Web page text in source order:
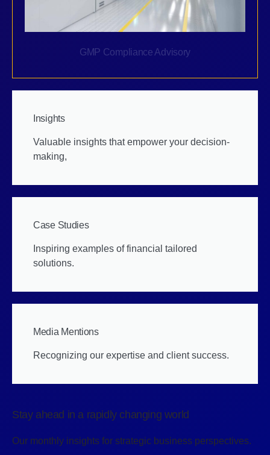
GMP Compliance Advisory
Insights
Valuable insights that empower your decision-
making,
Case Studies
Inspiring examples of financial tailored
solutions.
Media Mentions
Recognizing our expertise and client success.
Stay ahead in a rapidly changing world
Our monthly insights for strategic business perspectives.